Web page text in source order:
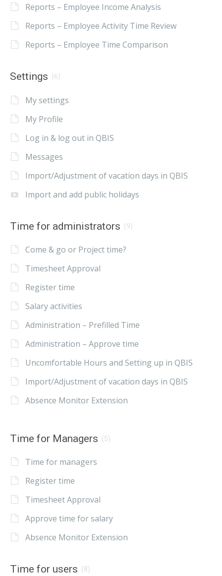
Reports – Employee Income Analysis
Reports – Employee Activity Time Review
Reports – Employee Time Comparison
Settings (6)
My settings
My Profile
Log in & log out in QBIS
Messages
Import/Adjustment of vacation days in QBIS
Import and add public holidays
Time for administrators (9)
Come & go or Project time?
Timesheet Approval
Register time
Salary activities
Administration – Prefilled Time
Administration – Approve time
Uncomfortable Hours and Setting up in QBIS
Import/Adjustment of vacation days in QBIS
Absence Monitor Extension
Time for Managers (5)
Time for managers
Register time
Timesheet Approval
Approve time for salary
Absence Monitor Extension
Time for users (8)